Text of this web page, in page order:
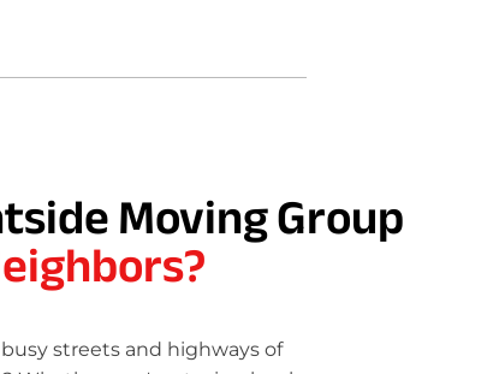
Moving Group
streets and highways of